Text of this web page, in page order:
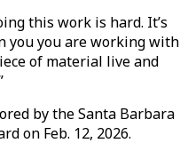
this work is hard. It’s
you you are working with
of material live and